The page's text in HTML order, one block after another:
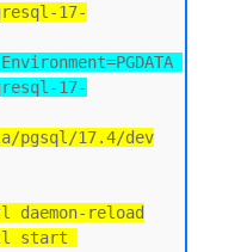
17-
17-
pgsql/17.4/dev
daemon-reload
start